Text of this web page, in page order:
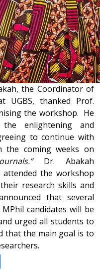
the Coordinator of
UGBS, thanked Prof.
the workshop. He
enlightening and
to continue with
coming weeks on
Dr. Abakah
the workshop
research skills and
that several
candidates will be
urged all students to
that the main goal is to